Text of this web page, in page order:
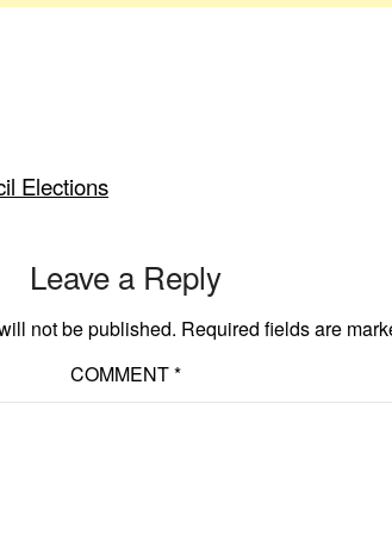
Elections
Leave a Reply
not be published. Required fields are
COMMENT*